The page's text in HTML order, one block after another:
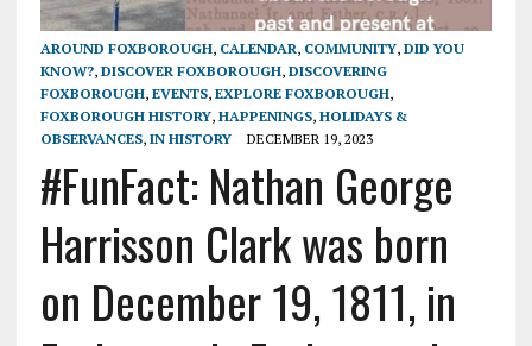
AROUND FOXBOROUGH, CALENDAR, COMMUNITY, DID YOU
KNOW?, DISCOVER FOXBOROUGH, DISCOVERING
FOXBOROUGH, EVENTS, EXPLORE FOXBOROUGH,
FOXBOROUGH HISTORY, HAPPENINGS, HOLIDAYS &
OBSERVANCES, IN HISTORY DECEMBER 19, 2023
#FunFact: Nathan George
Harrisson Clark was born
on December 19, 1811, in